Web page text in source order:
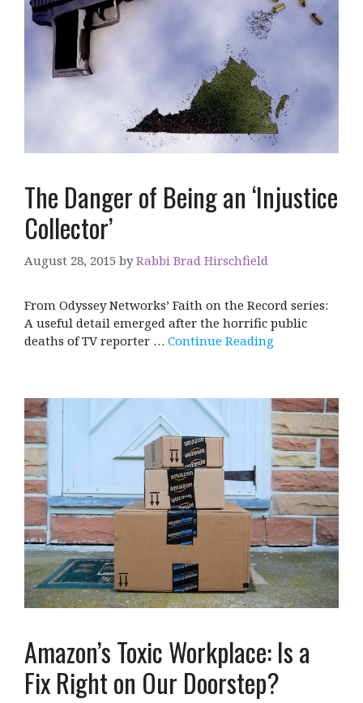
The Danger of Being an ‘Injustice
Collector’
August 28, 2015 byRabbi Brad Hirschfield
From Odyssey Networks’ Faith on the Record series:
A useful detail emerged after the horrific public
deaths of TV reporter … Continue Reading
Amazon’s Toxic Workplace: Is a
Fix Right on Our Doorstep?